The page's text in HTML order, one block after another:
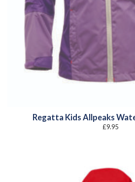
Regatta Kids Allpeaks
£9.95